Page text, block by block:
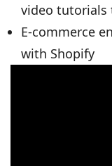
video tutorials
E-commerce
with Shopify